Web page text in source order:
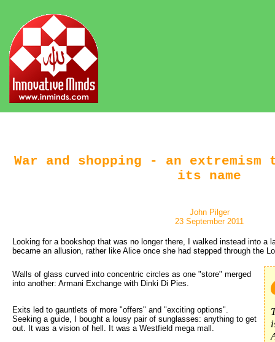
War and shopping - an extremism
its name
John Pilger
23 September 2011
Looking for a bookshop that was no longer there, I walked instead into a
became an allusion, rather like Alice once she had stepped through the
Walls of glass curved into concentric circles as one "store" merged
into another: Armani Exchange with Dinki Di Pies.
Exits led to gauntlets of more "offers" and "exciting options".
Seeking a guide, I bought a lousy pair of sunglasses: anything to get
out. It was a vision of hell. It was a Westfield mega mall.